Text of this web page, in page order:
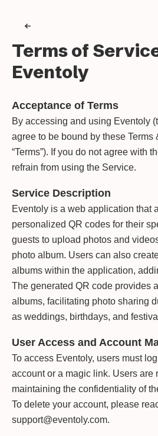
Terms of
Eventoly
Acceptance of Terms
By accessing and using Eventoly
agree to be bound by these Terms
“Terms”). If you do not agree with
refrain from using the Service.
Service Description
Eventoly is a web application that
personalized QR codes for their
guests to upload photos and
photo album. Users can also
albums within the application,
The generated QR code provides
albums, facilitating photo sharing
as weddings, birthdays, and
User Access and Account
To access Eventoly, users must
account or a magic link. Users are
maintaining the confidentiality of
To delete your account, please
support@eventoly.com.